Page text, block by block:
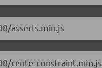
asserts.min.js
centerconstraint.min.js